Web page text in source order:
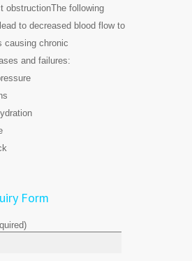
obstructionThe following
to decreased blood flow to
causing chronic
and failures:
Form